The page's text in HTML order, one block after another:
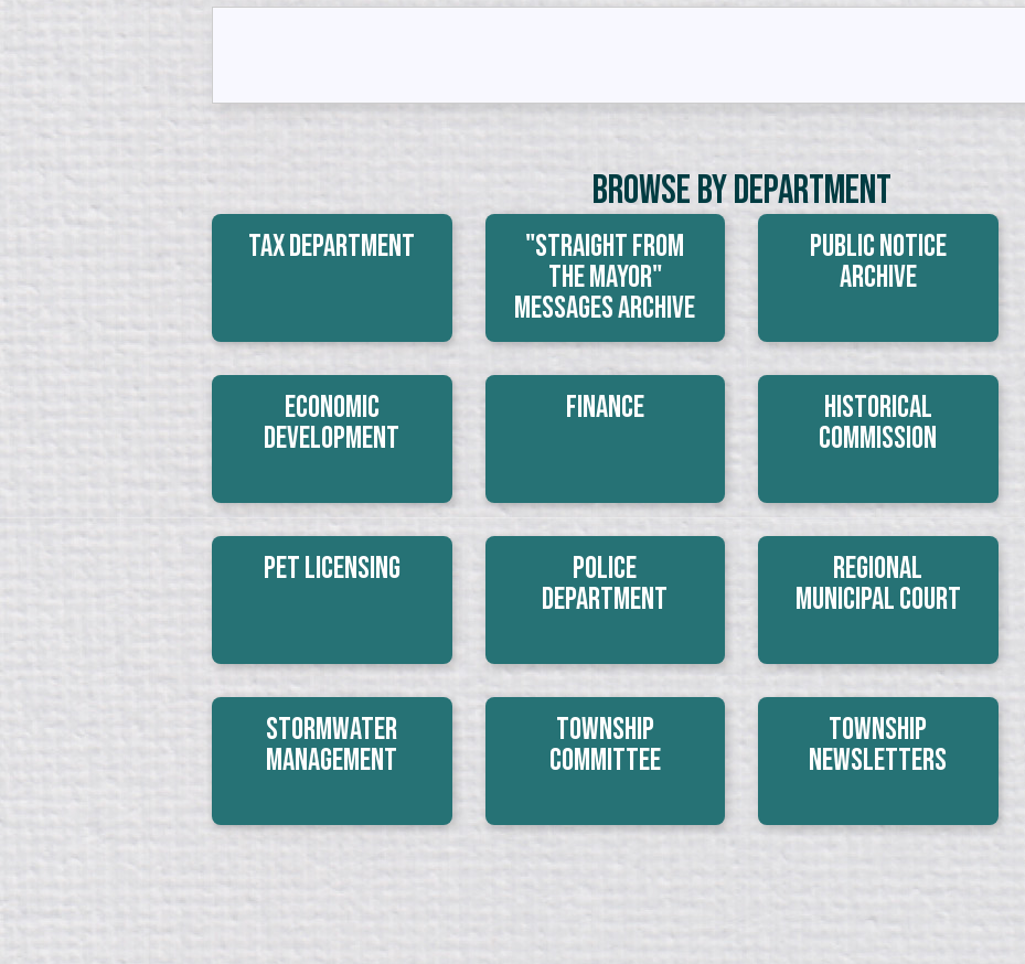
Browse By Department
Tax Department
"Straight From
The Mayor"
Messages Archive
Public Notice
Archive
Economic
Development
Finance
Historical
Commission
Pet Licensing
Police
Department
Regional
Municipal Court
Stormwater
Management
Township
Committee
Township
Newsletters